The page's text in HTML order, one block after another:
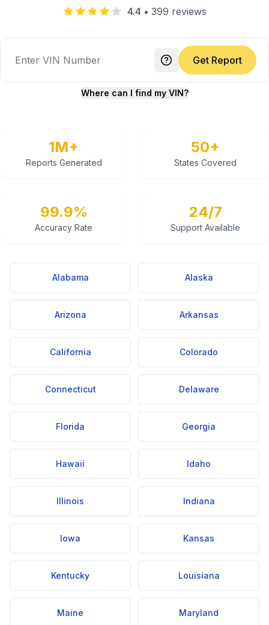
4.4 • 399 reviews
Get Report
Where can I find my VIN?
1M+
Reports Generated
50+
States Covered
99.9%
Accuracy Rate
24/7
Support Available
Alabama Alaska
Arizona Arkansas
California Colorado
Connecticut Delaware
Florida Georgia
Hawaii Idaho
Illinois Indiana
Iowa Kansas
Kentucky Louisiana
Maine Maryland